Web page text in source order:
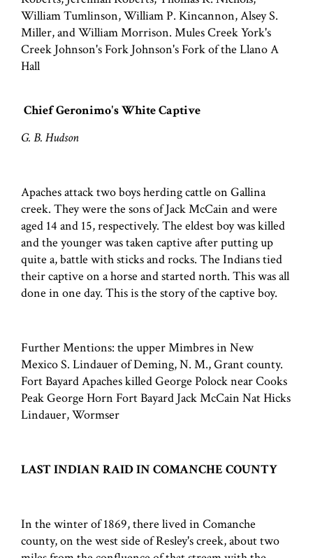
William Tumlinson, William P. Kincannon, Alsey S.
Miller, and William Morrison. Mules Creek York's
Creek Johnson's Fork Johnson's Fork of the Llano A
Hall
Chief Geronimo's White Captive
G. B. Hudson
Apaches attack two boys herding cattle on Gallina
creek. They were the sons of Jack McCain and were
aged 14 and 15, respectively. The eldest boy was killed
and the younger was taken captive after putting up
quite a, battle with sticks and rocks. The Indians tied
their captive on a horse and started north. This was all
done in one day. This is the story of the captive boy.
Further Mentions: the upper Mimbres in New
Mexico S. Lindauer of Deming, N. M., Grant county.
Fort Bayard Apaches killed George Polock near Cooks
Peak George Horn Fort Bayard Jack McCain Nat Hicks
Lindauer, Wormser
LAST INDIAN RAID IN COMANCHE COUNTY
In the winter of 1869, there lived in Comanche
county, on the west side of Resley's creek, about two